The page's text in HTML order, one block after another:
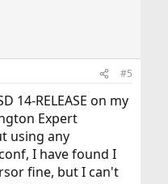
#5
14-RELEASE on my
Expert
using any
I have found I
fine, but I can't